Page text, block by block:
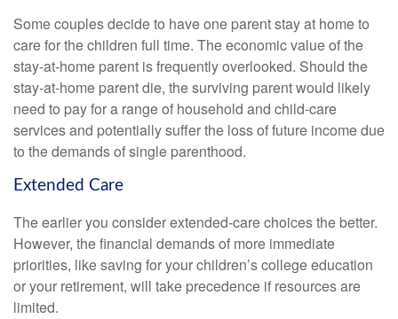
Some couples decide to have one parent stay at home to
care for the children full time. The economic value of the
stay-at-home parent is frequently overlooked. Should the
stay-at-home parent die, the surviving parent would likely
need to pay for a range of household and child-care
services and potentially suffer the loss of future income due
to the demands of single parenthood.
Extended Care
The earlier you consider extended-care choices the better.
However, the financial demands of more immediate
priorities, like saving for your children’s college education
or your retirement, will take precedence if resources are
limited.